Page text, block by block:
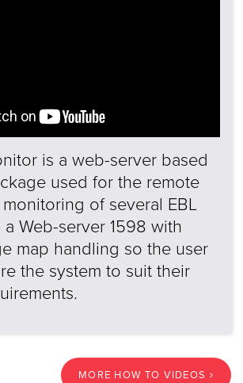
is a web-server based
used for the remote
of several EBL
a Web-server 1598 with
map handling so the user
the system to suit their
MORE HOW TO VIDEOS